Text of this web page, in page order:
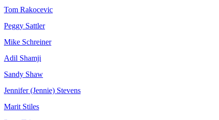
Tom Rakocevic
Peggy Sattler
Mike Schreiner
Adil Shamji
Sandy Shaw
Jennifer (Jennie) Stevens
Marit Stiles